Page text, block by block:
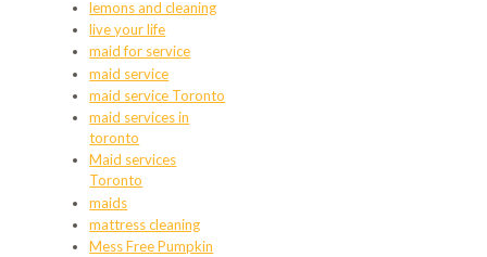
lemons and cleaning
live your life
maid for service
maid service
maid service Toronto
maid services in
toronto
Maid services
Toronto
maids
mattress cleaning
Mess Free Pumpkin